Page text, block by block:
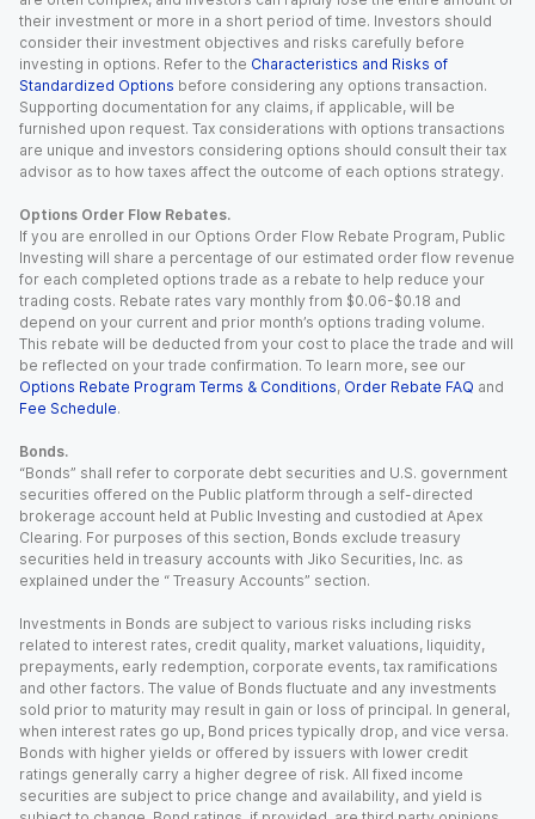
their investment or more in a short period of time. Investors should
consider their investment objectives and risks carefully before
investing in options. Refer to the Characteristics and Risks of
Standardized Options before considering any options transaction.
Supporting documentation for any claims, if applicable, will be
furnished upon request. Tax considerations with options transactions
are unique and investors considering options should consult their tax
advisor as to how taxes affect the outcome of each options strategy.
Options Order Flow Rebates.
If you are enrolled in our Options Order Flow Rebate Program, Public
Investing will share a percentage of our estimated order flow revenue
for each completed options trade as a rebate to help reduce your
trading costs. Rebate rates vary monthly from $0.06-$0.18 and
depend on your current and prior month’s options trading volume.
This rebate will be deducted from your cost to place the trade and will
be reflected on your trade confirmation. To learn more, see our
Options Rebate Program Terms & Conditions, Order Rebate FAQ and
Fee Schedule.
Bonds.
“Bonds” shall refer to corporate debt securities and U.S. government
securities offered on the Public platform through a self-directed
brokerage account held at Public Investing and custodied at Apex
Clearing. For purposes of this section, Bonds exclude treasury
securities held in treasury accounts with Jiko Securities, Inc. as
explained under the “ Treasury Accounts” section.
Investments in Bonds are subject to various risks including risks
related to interest rates, credit quality, market valuations, liquidity,
prepayments, early redemption, corporate events, tax ramifications
and other factors. The value of Bonds fluctuate and any investments
sold prior to maturity may result in gain or loss of principal. In general,
when interest rates go up, Bond prices typically drop, and vice versa.
Bonds with higher yields or offered by issuers with lower credit
ratings generally carry a higher degree of risk. All fixed income
securities are subject to price change and availability, and yield is